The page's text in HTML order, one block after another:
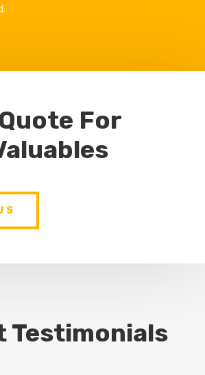
For
Testimonials